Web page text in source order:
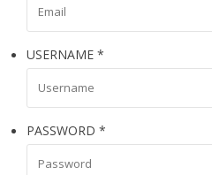
USERNAME *
PASSWORD *